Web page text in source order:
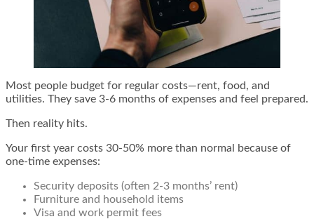
Most people budget for regular costs—rent, food, and
utilities. They save 3-6 months of expenses and feel prepared.
Then reality hits.
Your first year costs 30-50% more than normal because of
one-time expenses:
Security deposits (often 2-3 months’ rent)
Furniture and household items
Visa and work permit fees